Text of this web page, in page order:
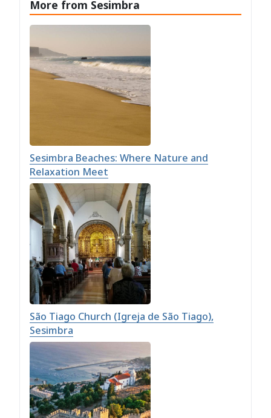
More from Sesimbra
Sesimbra Beaches: Where Nature and
Relaxation Meet
São Tiago Church (Igreja de São Tiago),
Sesimbra